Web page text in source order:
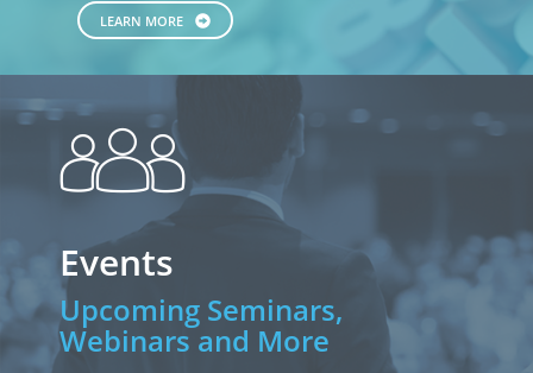
LEARN MORE
people
Events
Upcoming Seminars,
Webinars and More